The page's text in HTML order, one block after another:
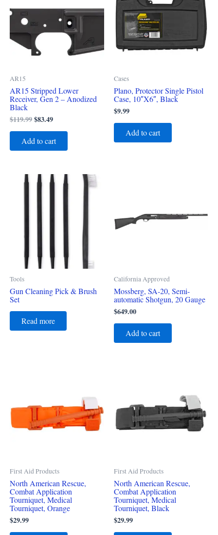
AR15
AR15 Stripped Lower
Receiver, Gen 2 – Anodized
Black
$119.99$83.49
Add to cart
Cases
Plano, Protector Single Pistol
Case, 10″X6″, Black
$9.99
Add to cart
Tools
Gun Cleaning Pick & Brush
Set
Read more
California Approved
Mossberg, SA-20, Semi-
automatic Shotgun, 20 Gauge
$649.00
Add to cart
First Aid Products
North American Rescue,
Combat Application
Tourniquet, Medical
Tourniquet, Orange
$29.99
First Aid Products
North American Rescue,
Combat Application
Tourniquet, Medical
Tourniquet, Black
$29.99